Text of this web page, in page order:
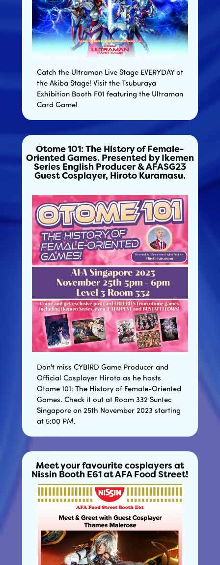
Catch the Ultraman Live Stage EVERYDAY at
the Akiba Stage! Visit the Tsuburaya
Exhibition Booth F01 featuring the Ultraman
Card Game!
Otome 101: The History of Female-
Oriented Games. Presented by Ikemen
Series English Producer & AFASG23
Guest Cosplayer, Hiroto Kuramasu.
Don't miss CYBIRD Game Producer and
Official Cosplayer Hiroto as he hosts
Otome 101: The History of Female-Oriented
Games. Check it out at Room 332 Suntec
Singapore on 25th November 2023 starting
at 5:00 PM.
Meet your favourite cosplayers at
Nissin Booth E61 at AFA Food Street!